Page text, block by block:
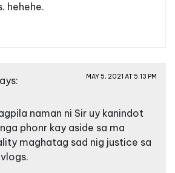
hehehe.
MAY 5, 2021 AT 5:13 PM
naman ni Sir uy kanindot
phonr kay aside sa ma
maghatag sad nig justice sa